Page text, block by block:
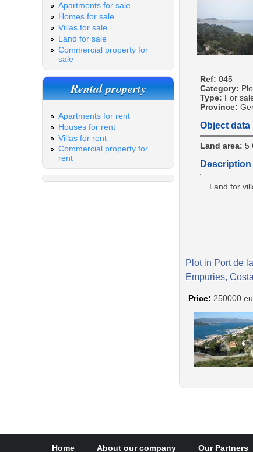
Apartments for sale
Homes for sale
Villas for sale
Land for sale
Commercial property for
sale
Rental property
Apartments for rent
Houses for rent
Villas for rent
Commercial property for
rent
Ref: 045
Category:
Type: For
Province:
Object data
Land area: 5
Description
Land for
Plot in Port de
Empuries,
Price: 250000
Home About our company Our Partners